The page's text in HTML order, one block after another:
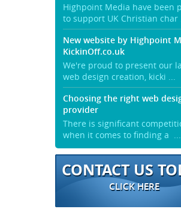
Highpoint Media have been
to support UK Christian char
New website by Highpoint
KickinOff.co.uk
We're proud to present our
web design creation, kicki ...
Choosing the right web
provider
There is significant
when it comes to finding a ...
CONTACT US
CLICK HERE